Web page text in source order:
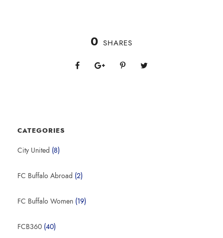
0 SHARES
CATEGORIES
City United (8)
FC Buffalo Abroad (2)
FC Buffalo Women (19)
FCB360 (40)